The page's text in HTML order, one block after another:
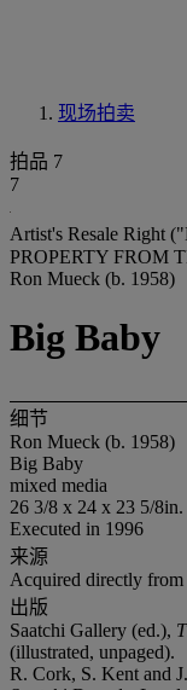
现场拍卖
拍品 7
7
Artist's Resale Right
PROPERTY FROM
Ron Mueck (b. 1958)
Big Baby
细节
Ron Mueck (b. 1958)
Big Baby
mixed media
26 3/8 x 24 x 23 5/
Executed in 1996
来源
Acquired directly from
出版
Saatchi Gallery (ed.),
(illustrated, unpaged).
R. Cork, S. Kent and